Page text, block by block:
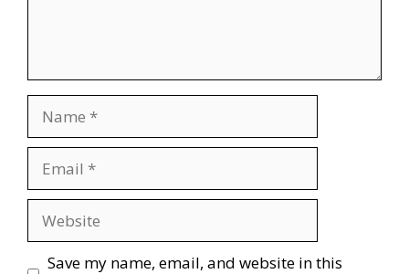
Save my name, email, and website in this